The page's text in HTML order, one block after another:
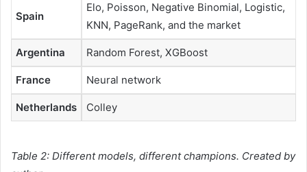
Spain
Elo, Poisson, Negative Binomial, Logistic,
KNN, PageRank, and the market
Argentina Random Forest, XGBoost
France Neural network
Netherlands Colley
Table 2: Different models, different champions. Created by